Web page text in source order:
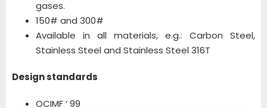
gases.
150# and 300#
Available in all materials, e.g.: Carbon Steel,
Stainless Steel and Stainless Steel 316T
Design standards
OCIMF ‘ 99